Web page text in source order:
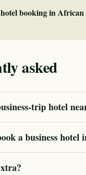
booking in African
asked
trip hotel
a business hotel